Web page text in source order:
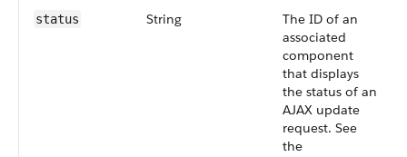
status String
The ID of an
associated
component
that displays
the status of an
AJAX update
request. See
the